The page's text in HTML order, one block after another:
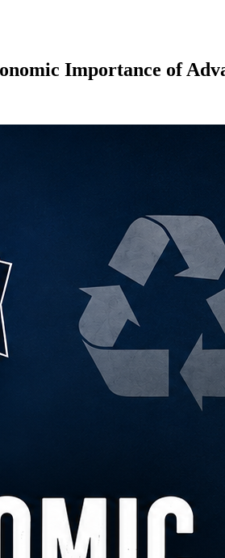
Importance of